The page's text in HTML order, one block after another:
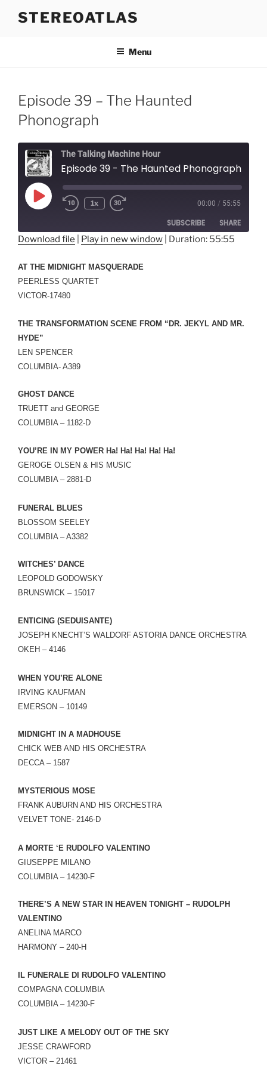
STEREOATLAS
Menu
Episode 39 – The Haunted
Phonograph
The Talking Machine Hour
Episode 39 - The Haunted Phonograph
Play
Episode
1x 00:00 / 55:55
SUBSCRIBE SHARE
RSS FEED
LINK
Download file Play in new window Duration: 55:55
AT THE MIDNIGHT MASQUERADE
PEERLESS QUARTET
VICTOR-17480
THE TRANSFORMATION SCENE FROM “DR. JEKYL AND MR.
HYDE”
LEN SPENCER
COLUMBIA- A389
GHOST DANCE
TRUETT and GEORGE
COLUMBIA – 1182-D
YOU’RE IN MY POWER Ha! Ha! Ha! Ha! Ha!
GEROGE OLSEN & HIS MUSIC
COLUMBIA – 2881-D
FUNERAL BLUES
BLOSSOM SEELEY
COLUMBIA – A3382
WITCHES’ DANCE
LEOPOLD GODOWSKY
BRUNSWICK – 15017
ENTICING (SEDUISANTE)
JOSEPH KNECHT’S WALDORF ASTORIA DANCE ORCHESTRA
OKEH – 4146
WHEN YOU’RE ALONE
IRVING KAUFMAN
EMERSON – 10149
MIDNIGHT IN A MADHOUSE
CHICK WEB AND HIS ORCHESTRA
DECCA – 1587
MYSTERIOUS MOSE
FRANK AUBURN AND HIS ORCHESTRA
VELVET TONE- 2146-D
A MORTE ‘E RUDOLFO VALENTINO
GIUSEPPE MILANO
COLUMBIA – 14230-F
THERE’S A NEW STAR IN HEAVEN TONIGHT – RUDOLPH
VALENTINO
ANELINA MARCO
HARMONY – 240-H
IL FUNERALE DI RUDOLFO VALENTINO
COMPAGNA COLUMBIA
COLUMBIA – 14230-F
JUST LIKE A MELODY OUT OF THE SKY
JESSE CRAWFORD
VICTOR – 21461